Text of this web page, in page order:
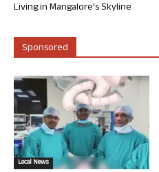
Living in Mangalore’s Skyline
Sponsored
Local News